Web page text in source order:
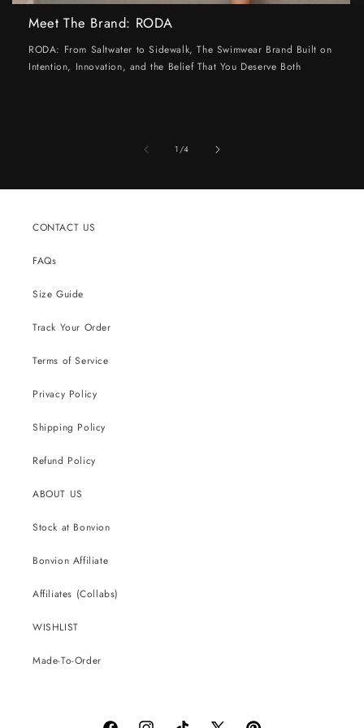
Meet The Brand: RODA
RODA: From Saltwater to Sidewalk, The Swimwear Brand Built on
Intention, Innovation, and the Belief That You Deserve Both
1/of
4
CONTACT US
FAQs
Size Guide
Track Your Order
Terms of Service
Privacy Policy
Shipping Policy
Refund Policy
ABOUT US
Stock at Bonvion
Bonvion Affiliate
Affiliates (Collabs)
WISHLIST
Made-To-Order